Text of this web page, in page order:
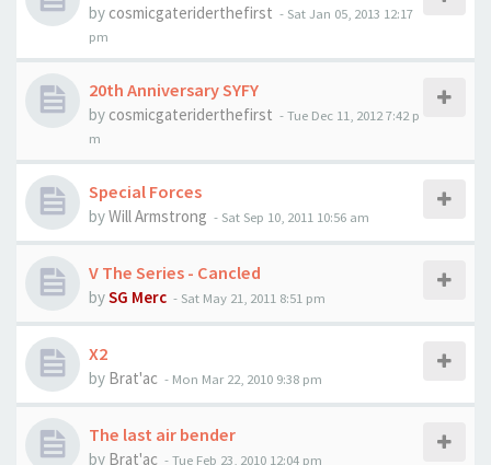
by cosmicgateriderthefirst - Sat Jan 05, 2013 12:17
pm
20th Anniversary SYFY
by cosmicgateriderthefirst -Tue Dec 11, 2012 7:42 p
m
Special Forces
byWill Armstrong - Sat Sep 10, 2011 10:56 am
V The Series - Cancled
bySG Merc - Sat May 21, 2011 8:51 pm
X2
by Brat'ac - Mon Mar 22, 2010 9:38 pm
The last air bender
by Brat'ac -Tue Feb 23, 2010 12:04 pm